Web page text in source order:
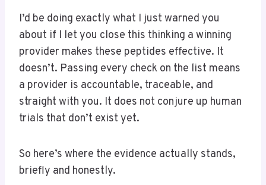
I’d be doing exactly what I just warned you
about if I let you close this thinking a winning
provider makes these peptides effective. It
doesn’t. Passing every check on the list means
a provider is accountable, traceable, and
straight with you. It does not conjure up human
trials that don’t exist yet.
So here’s where the evidence actually stands,
briefly and honestly.